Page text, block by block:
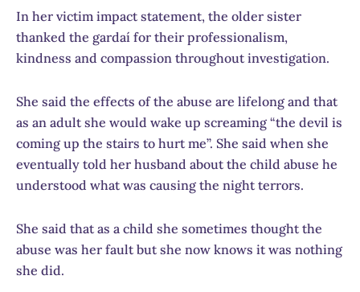
In her victim impact statement, the older sister
thanked the gardaí for their professionalism,
kindness and compassion throughout investigation.
She said the effects of the abuse are lifelong and that
as an adult she would wake up screaming “the devil is
coming up the stairs to hurt me”. She said when she
eventually told her husband about the child abuse he
understood what was causing the night terrors.
She said that as a child she sometimes thought the
abuse was her fault but she now knows it was nothing
she did.